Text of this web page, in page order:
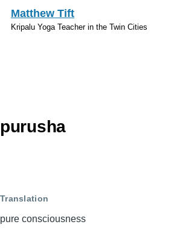
Skip to main content
Matthew Tift
Kripalu Yoga Teacher in the Twin Cities
purusha
Translation
pure consciousness